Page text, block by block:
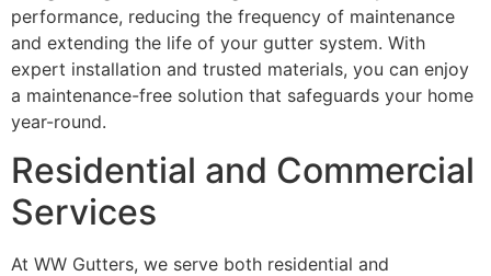
performance, reducing the frequency of maintenance
and extending the life of your gutter system. With
expert installation and trusted materials, you can enjoy
a maintenance-free solution that safeguards your home
year-round.
Residential and Commercial
Services
At WW Gutters, we serve both residential and